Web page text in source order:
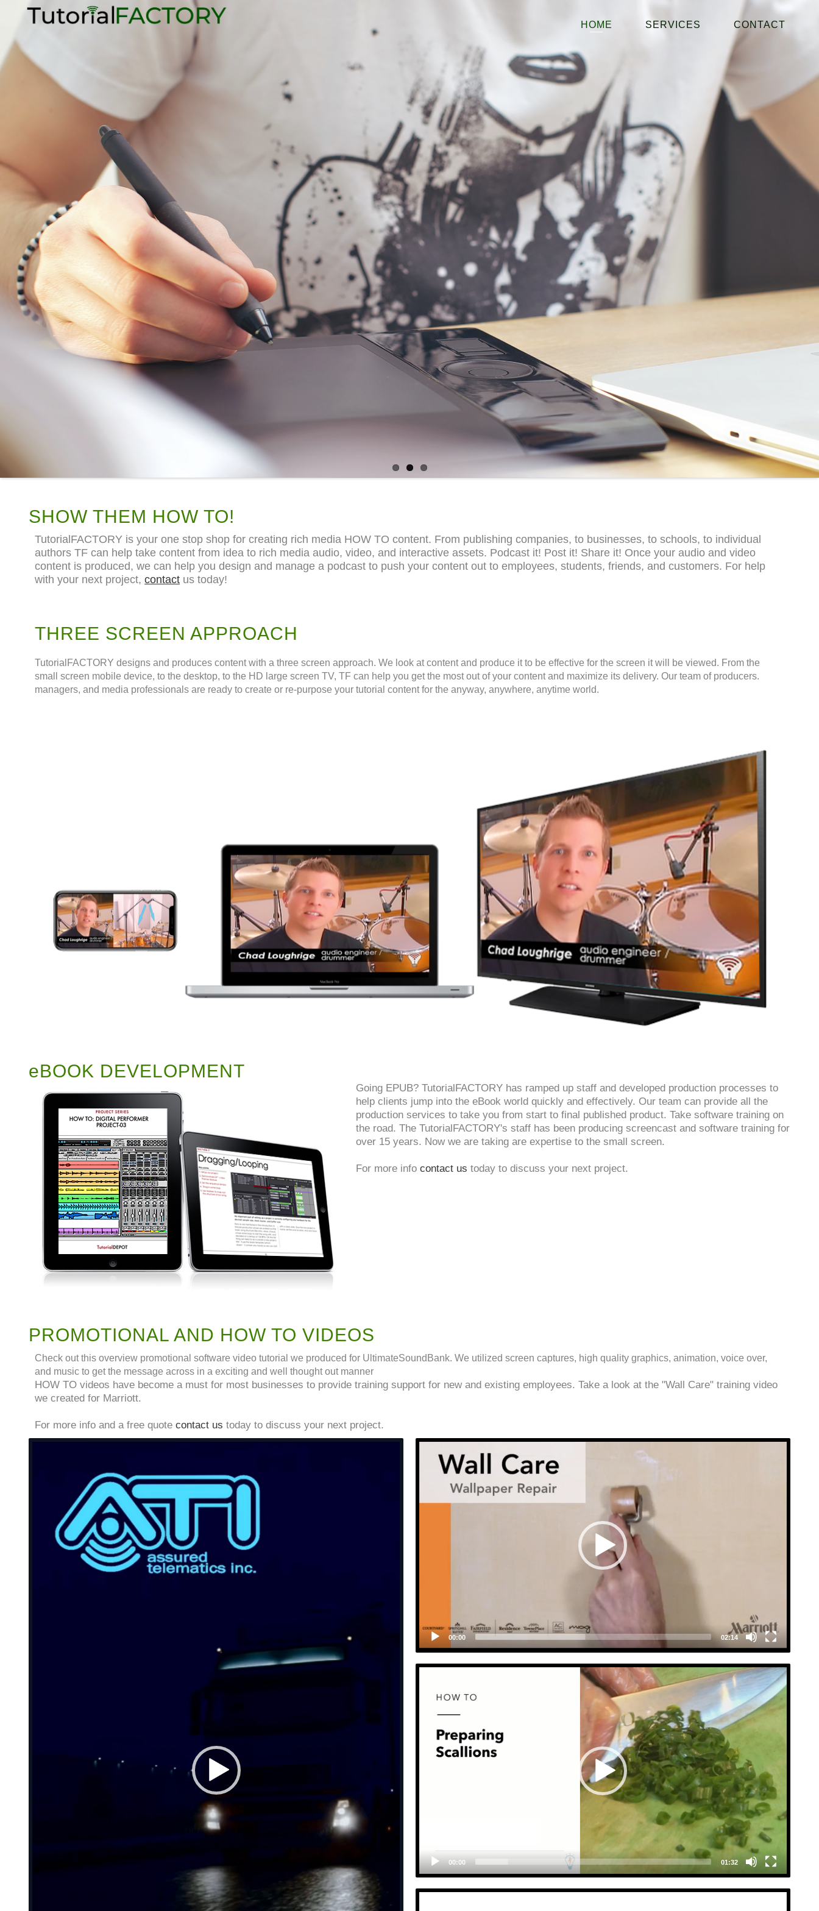
HOME SERVICES CONTACT
SHOW THEM HOW TO!
TutorialFACTORY is your one stop shop for creating rich media HOW TO content. From publishing companies, to businesses, to schools, to individual
authors TF can help take content from idea to rich media audio, video, and interactive assets. Podcast it! Post it! Share it! Once your audio and video
content is produced, we can help you design and manage a podcast to push your content out to employees, students, friends, and customers. For help
with your next project,contact us today!
THREE SCREEN APPROACH
TutorialFACTORY designs and produces content with a three screen approach. We look at content and produce it to be effective for the screen it will be viewed. From the
small screen mobile device, to the desktop, to the HD large screen TV, TF can help you get the most out of your content and maximize its delivery. Our team of producers.
managers, and media professionals are ready to create or re-purpose your tutorial content for the anyway, anywhere, anytime world.
eBOOK DEVELOPMENT
Going EPUB? TutorialFACTORY has ramped up staff and developed production processes to
help clients jump into the eBook world quickly and effectively. Our team can provide all the
production services to take you from start to final published product. Take software training on
the road. The TutorialFACTORY's staff has been producing screencast and software training for
over 15 years. Now we are taking are expertise to the small screen.
For more infocontact us today to discuss your next project.
PROMOTIONAL AND HOW TO VIDEOS
Check out this overview promotional software video tutorial we produced for UltimateSoundBank. We utilized screen captures, high quality graphics, animation, voice over,
and music to get the message across in a exciting and well thought out manner
HOW TO videos have become a must for most businesses to provide training support for new and existing employees. Take a look at the "Wall Care" training video
we created for Marriott.
For more info and a free quotecontact us today to discuss your next project.
00:00 02:14
Video
Player
00:00 01:32